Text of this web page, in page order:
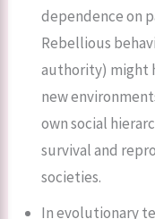
dependence on
Rebellious
authority) might
new
own social
survival and
societies.
In evolutionary